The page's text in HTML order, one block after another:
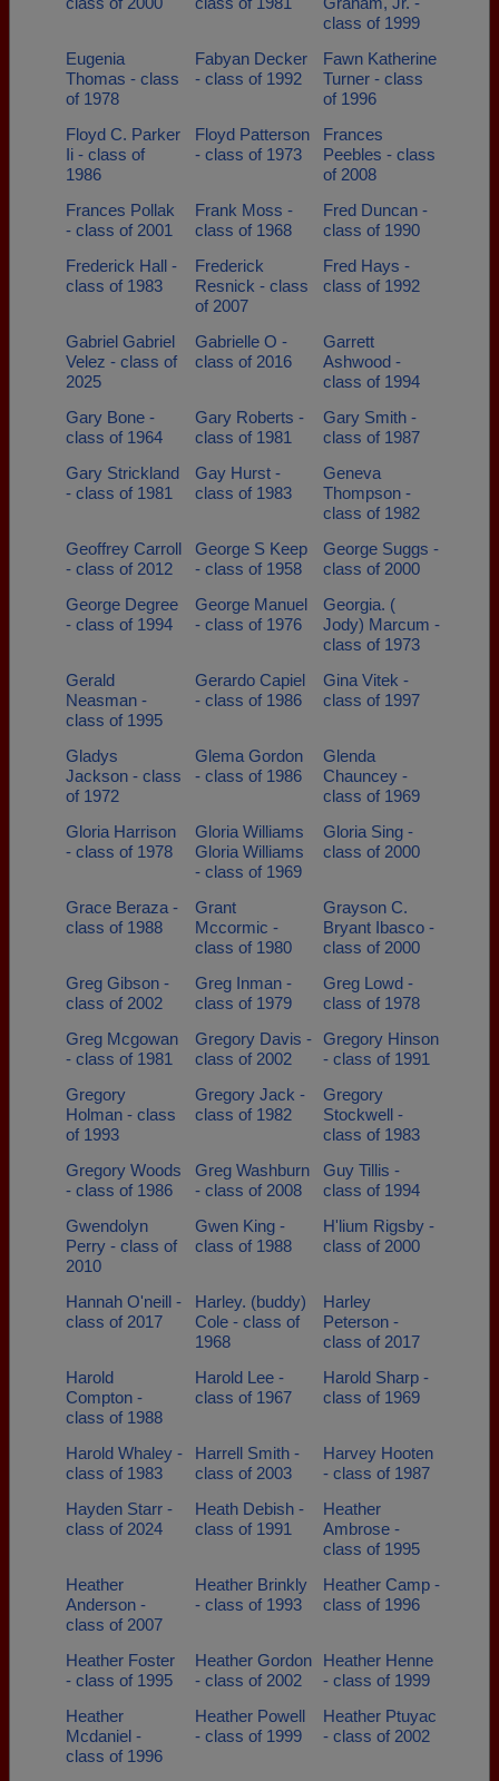
class of 1999
Eugenia
Thomas - class
of 1978
Fabyan Decker
- class of 1992
Fawn Katherine
Turner - class
of 1996
Floyd C. Parker
Ii - class of
1986
Floyd Patterson
- class of 1973
Frances
Peebles - class
of 2008
Frances Pollak
- class of 2001
Frank Moss -
class of 1968
Fred Duncan -
class of 1990
Frederick Hall -
class of 1983
Frederick
Resnick - class
of 2007
Fred Hays -
class of 1992
Gabriel Gabriel
Velez - class of
2025
Gabrielle O -
class of 2016
Garrett
Ashwood -
class of 1994
Gary Bone -
class of 1964
Gary Roberts -
class of 1981
Gary Smith -
class of 1987
Gary Strickland
- class of 1981
Gay Hurst -
class of 1983
Geneva
Thompson -
class of 1982
Geoffrey Carroll
- class of 2012
George S Keep
- class of 1958
George Suggs -
class of 2000
George Degree
- class of 1994
George Manuel
- class of 1976
Georgia. (
Jody) Marcum -
class of 1973
Gerald
Neasman -
class of 1995
Gerardo Capiel
- class of 1986
Gina Vitek -
class of 1997
Gladys
Jackson - class
of 1972
Glema Gordon
- class of 1986
Glenda
Chauncey -
class of 1969
Gloria Harrison
- class of 1978
Gloria Williams
Gloria Williams
- class of 1969
Gloria Sing -
class of 2000
Grace Beraza -
class of 1988
Grant
Mccormic -
class of 1980
Grayson C.
Bryant Ibasco -
class of 2000
Greg Gibson -
class of 2002
Greg Inman -
class of 1979
Greg Lowd -
class of 1978
Greg Mcgowan
- class of 1981
Gregory Davis -
class of 2002
Gregory Hinson
- class of 1991
Gregory
Holman - class
of 1993
Gregory Jack -
class of 1982
Gregory
Stockwell -
class of 1983
Gregory Woods
- class of 1986
Greg Washburn
- class of 2008
Guy Tillis -
class of 1994
Gwendolyn
Perry - class of
2010
Gwen King -
class of 1988
H'lium Rigsby -
class of 2000
Hannah O'neill -
class of 2017
Harley. (buddy)
Cole - class of
1968
Harley
Peterson -
class of 2017
Harold
Compton -
class of 1988
Harold Lee -
class of 1967
Harold Sharp -
class of 1969
Harold Whaley -
class of 1983
Harrell Smith -
class of 2003
Harvey Hooten
- class of 1987
Hayden Starr -
class of 2024
Heath Debish -
class of 1991
Heather
Ambrose -
class of 1995
Heather
Anderson -
class of 2007
Heather Brinkly
- class of 1993
Heather Camp -
class of 1996
Heather Foster
- class of 1995
Heather Gordon
- class of 2002
Heather Henne
- class of 1999
Heather
Mcdaniel -
class of 1996
Heather Powell
- class of 1999
Heather Ptuyac
- class of 2002